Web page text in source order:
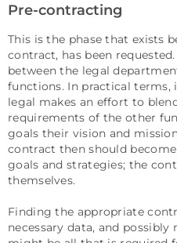
Pre-contracting
This is the phase that exists
contract, has been
between the legal
functions. In practical
legal makes an effort to
requirements of the other
goals their vision and
contract then should
goals and strategies; the
themselves.
Finding the appropriate
necessary data, and